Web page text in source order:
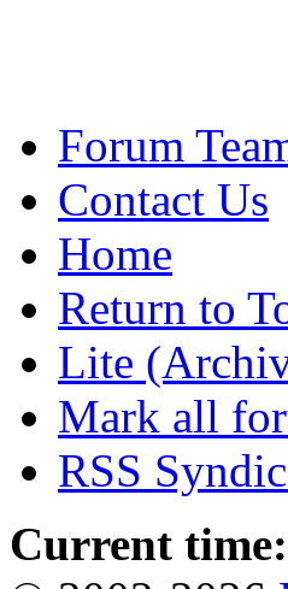
Forum
Contact Us
Home
Return to
Lite
Mark all
RSS
Current time: